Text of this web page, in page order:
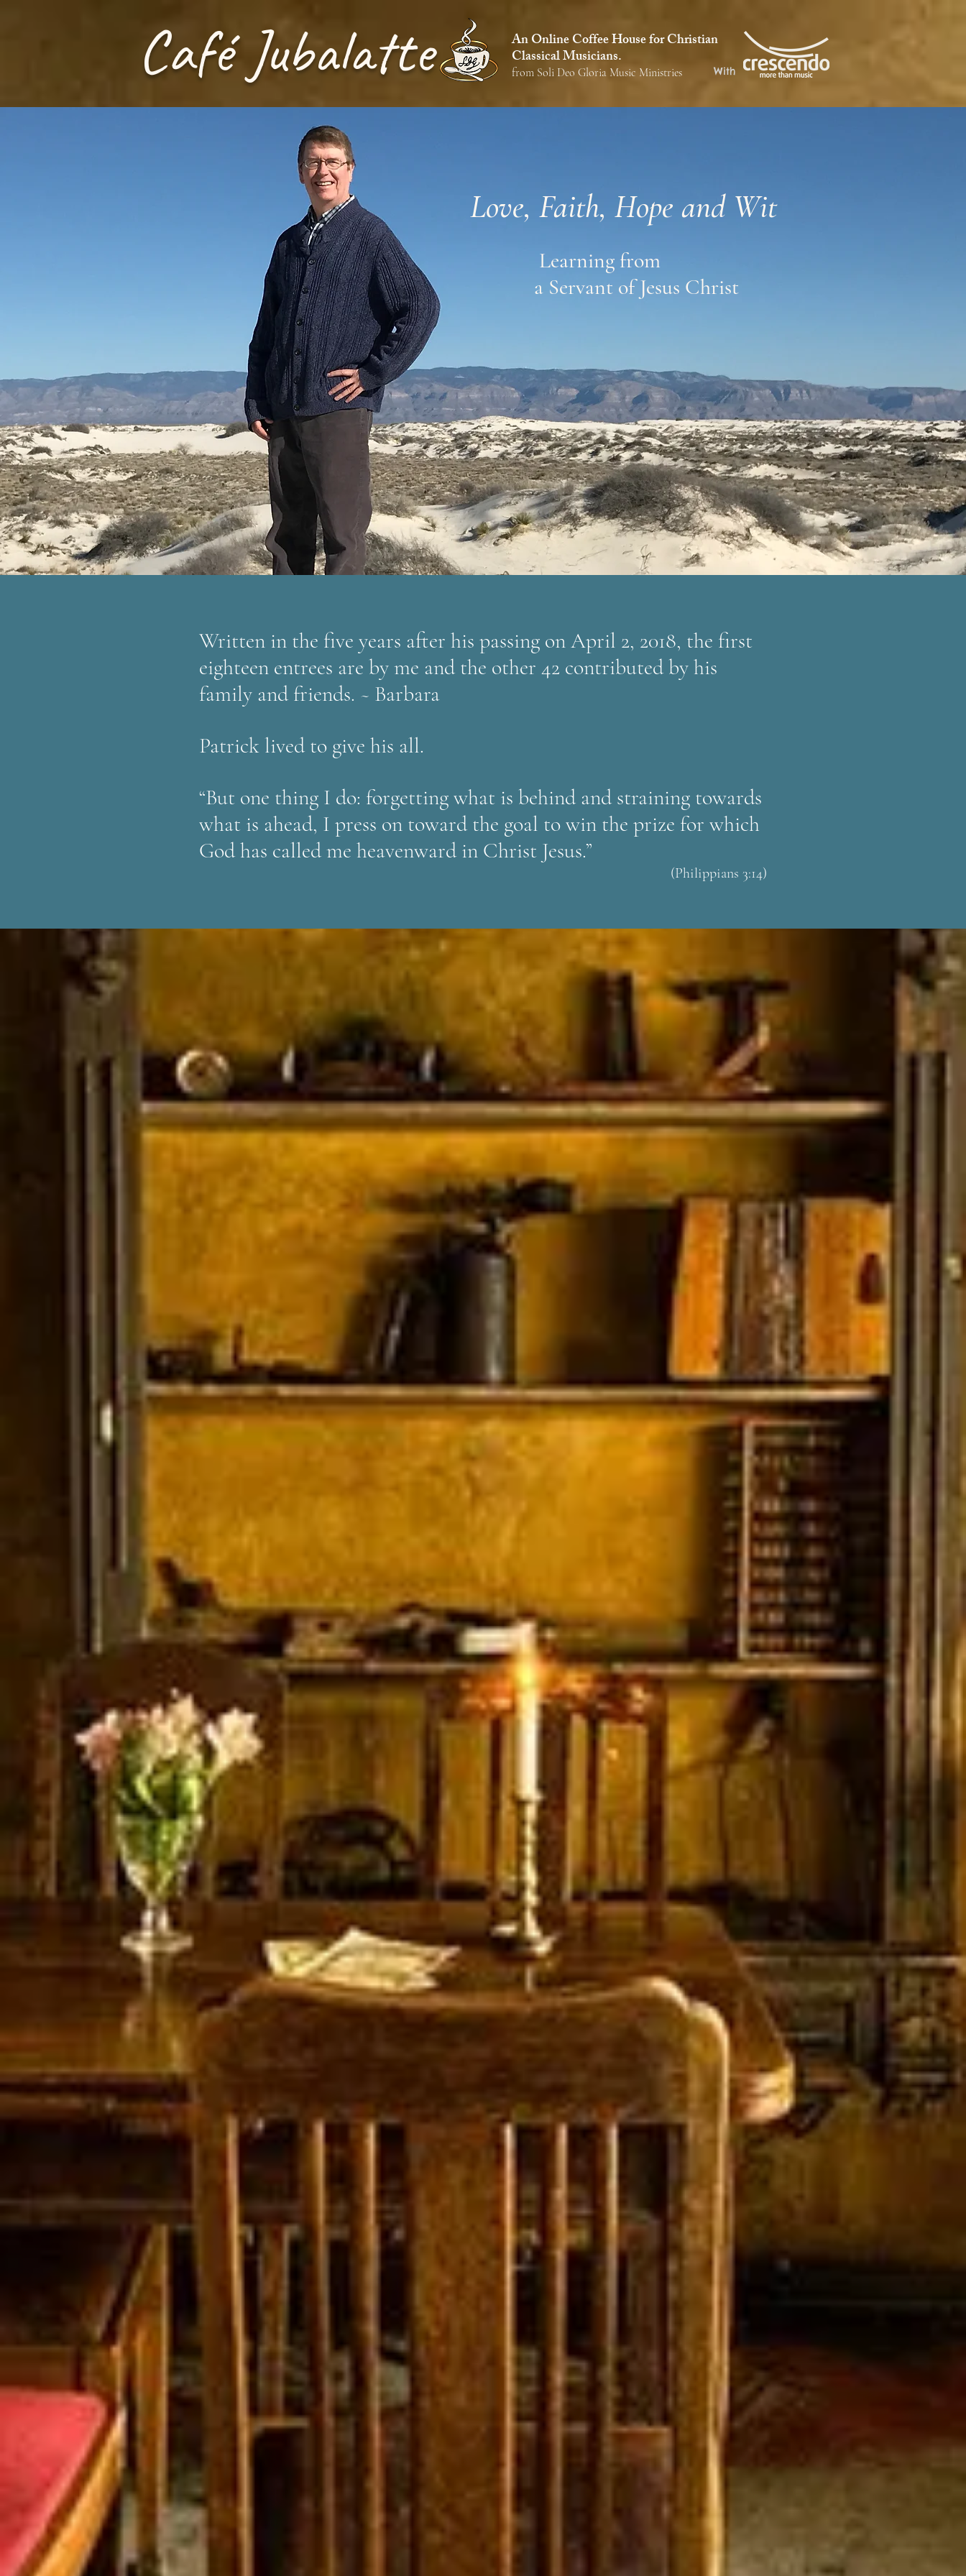
Café Jubalatte An Online Coffee House for Christian
Classical Musicians.
from Soli Deo Gloria Music Ministries With
Love, Faith, Hope and Wit
Learning from
a Servant of Jesus Christ
Written in the five years after his passing on April 2, 2018, the first
eighteen entrees are by me and the other 42 contributed by his
family and friends. ~ Barbara
Patrick lived to give his all.
“But one thing I do: forgetting what is behind and straining towards
what is ahead, I press on toward the goal to win the prize for which
God has called me heavenward in Christ Jesus.”
(Philippians 3:14)